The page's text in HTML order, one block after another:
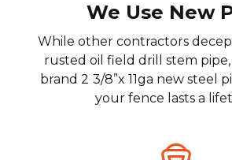
We Use New
While other contractors
rusted oil field drill stem
brand 2 3/8”x 11ga new steel
your fence lasts a